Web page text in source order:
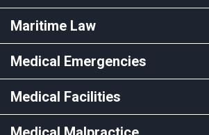
Maritime Law
Medical Emergencies
Medical Facilities